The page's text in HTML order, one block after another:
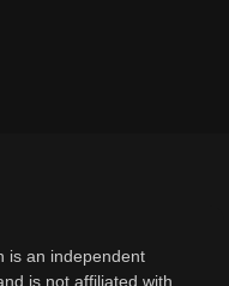
is an independent
is not affiliated with